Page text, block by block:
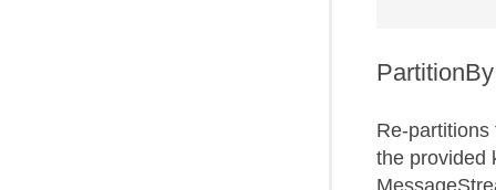
PartitionBy
Re-
the provided